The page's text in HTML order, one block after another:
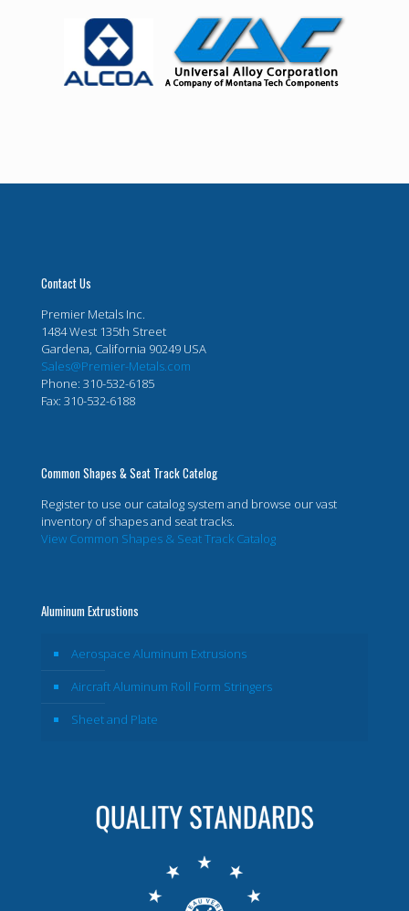
Contact Us
Premier Metals Inc.
1484 West 135th Street
Gardena, California 90249 USA
Sales@Premier-Metals.com
Phone: 310-532-6185
Fax: 310-532-6188
Common Shapes & Seat Track Catelog
Register to use our catalog system and browse our vast
inventory of shapes and seat tracks.
View Common Shapes & Seat Track Catalog
Aluminum Extrustions
Aerospace Aluminum Extrusions
Aircraft Aluminum Roll Form Stringers
Sheet and Plate